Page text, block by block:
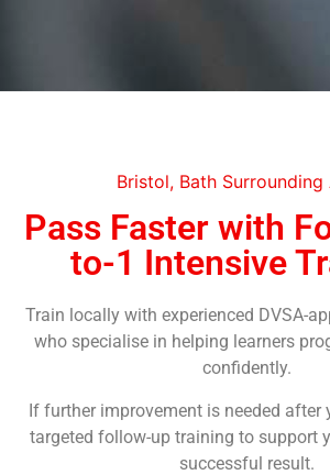
Bristol, Bath Surrounding
Pass Faster with
to-1 Intensive
Train locally with experienced DVSA-
who specialise in helping learners
confidently.
If further improvement is needed after
targeted follow-up training to support
successful result.